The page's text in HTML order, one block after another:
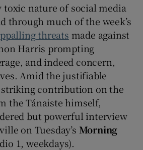
toxic nature of social media
through much of the week’s
threats made against
Harris prompting
and indeed concern,
Amid the justifiable
contribution on the
the Tánaiste himself,
but powerful interview
on Tuesday’s Morning
1, weekdays).